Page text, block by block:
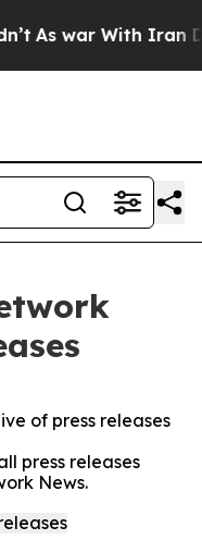
As war With Iran
of press releases
press releases
News.